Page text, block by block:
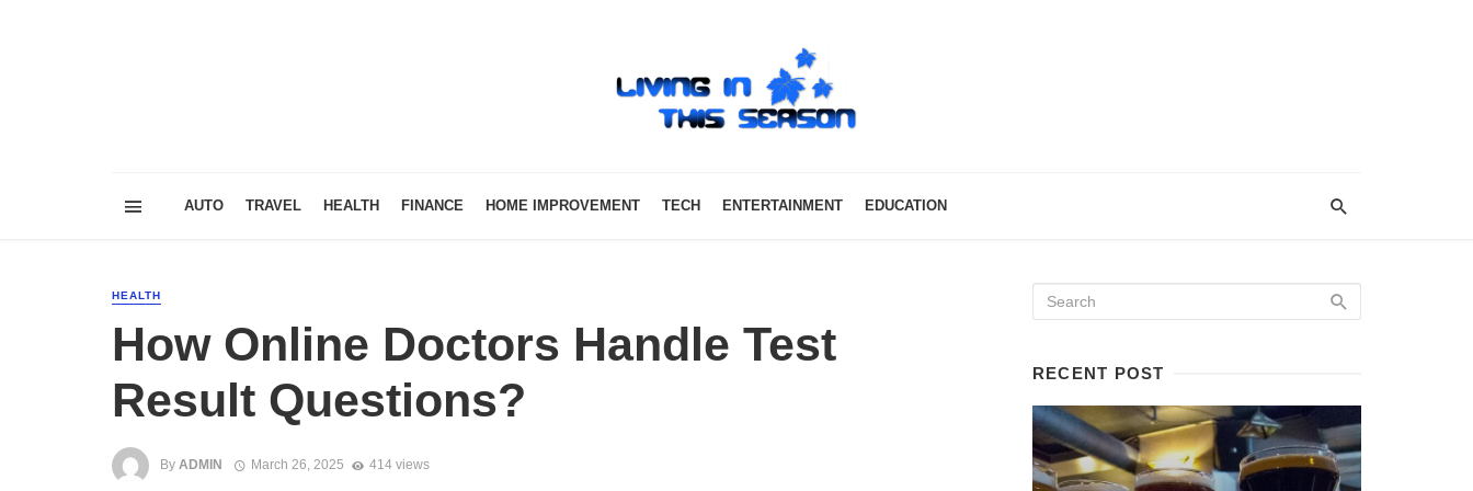
AUTO TRAVEL HEALTH FINANCE HOME IMPROVEMENT TECH ENTERTAINMENT EDUCATION
HEALTH
How Online Doctors Handle Test
Result Questions?
By ADMIN March 26, 2025 414 views
RECENT POST